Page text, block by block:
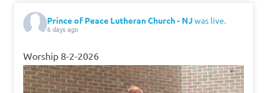
Prince of Peace Lutheran Church - NJwas live.
6 days ago
Worship 8-2-2026